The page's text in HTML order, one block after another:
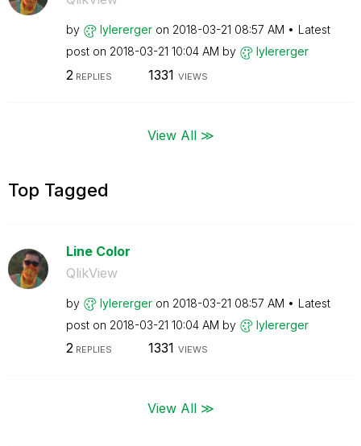
by lylererger on ‎2018-03-21 08:57 AM
Latest
post on ‎2018-03-21 10:04 AM by lylererger
2 REPLIES 1331 VIEWS
View All ≫
Top Tagged
Line Color
QlikView
by lylererger on ‎2018-03-21 08:57 AM
Latest
post on ‎2018-03-21 10:04 AM by lylererger
2REPLIES 1331 VIEWS
View All ≫